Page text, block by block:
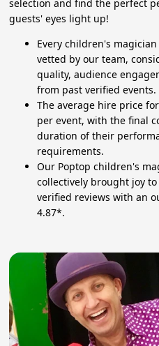
selection and find the perfect
guests' eyes light up!
Every children's
vetted by our team,
quality, audience
from past verified events.
The average hire price
per event, with the final
duration of their
requirements.
Our Poptop children's
collectively brought joy
verified reviews with an
4.87*.